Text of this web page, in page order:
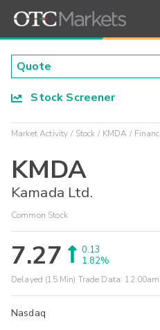
Stock Screener
Market Activity Stock KMDA
KMDA
Kamada Ltd.
Common Stock
7.27
0.13
1.82%
Delayed (15 Min) Trade Data:
Nasdaq